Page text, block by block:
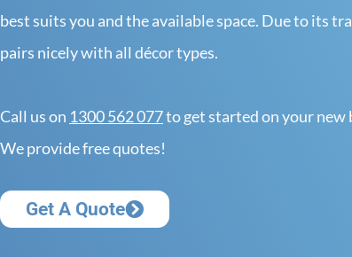
best suits you and the available space. Due to its
pairs nicely with all décor types.
Call us on 1300 562 077to get started on your
We provide free quotes!
Get A Quote